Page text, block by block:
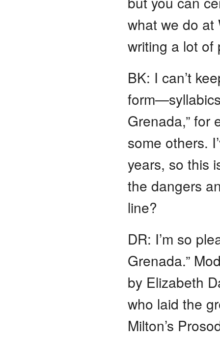
what we do at
writing a lot of
BK: I can’t
Grenada,” for
some others.
years, so this
the dangers
line?
DR: I’m so
Grenada.”
by Elizabeth
who laid the
Milton’s